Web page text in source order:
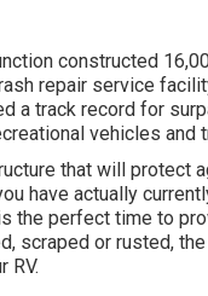
constructed
repair service
a track record for
vehicles and
that will protect
have actually
the perfect time to
scraped or rusted,
RV.